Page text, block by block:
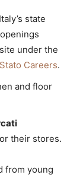
state
under the
Careers.
and floor
their stores.
from young